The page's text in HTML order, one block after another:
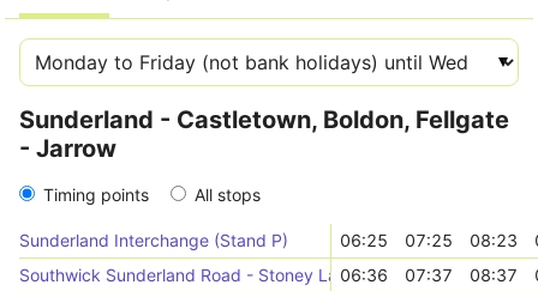
Sunderland - Castletown, Boldon, Fellgate
- Jarrow
Timing points All stops
Sunderland Interchange (Stand P) 06:25 07:25 08:23
Southwick Sunderland Road - Stoney Lane (W-Bound)
06:36 07:37 08:37